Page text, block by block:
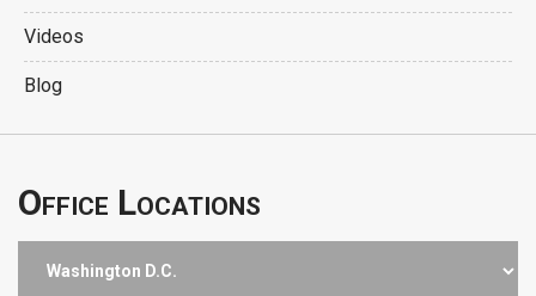
Videos
Blog
Office Locations